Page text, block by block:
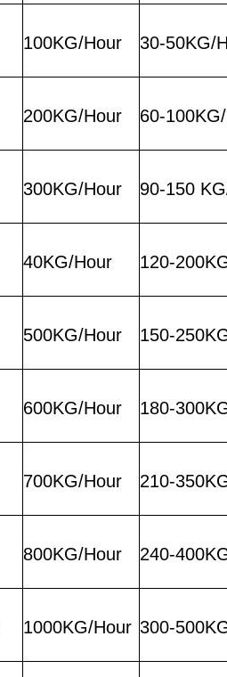
100KG/Hour 30-50KG/
200KG/Hour 60-
300KG/Hour 90-150
40KG/Hour 120-
500KG/Hour 150-
600KG/Hour 180-
700KG/Hour 210-
800KG/Hour 240-
1000KG/Hour 300-